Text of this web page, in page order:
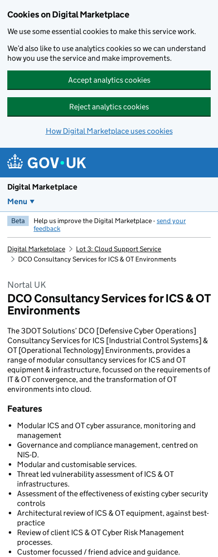
Cookies on Digital Marketplace
We use some essential cookies to make this service work.
We’d also like to use analytics cookies so we can understand
how you use the service and make improvements.
Accept analytics cookies
Reject analytics cookies
How Digital Marketplace uses cookies
Digital Marketplace
Menu
Beta Help us improve the Digital Marketplace -send your
feedback
Digital Marketplace
Lot 3: Cloud Support Service
DCO Consultancy Services for ICS & OT Environments
Nortal UK
DCO Consultancy Services for ICS & OT
Environments
The 3DOT Solutions’ DCO [Defensive Cyber Operations]
Consultancy Services for ICS [Industrial Control Systems] &
OT [Operational Technology] Environments, provides a
range of modular consultancy services for ICS and OT
equipment & infrastructure, focussed on the requirements of
IT & OT convergence, and the transformation of OT
environments into cloud.
Features
Modular ICS and OT cyber assurance, monitoring and
management
Governance and compliance management, centred on
NIS-D.
Modular and customisable services.
Threat led vulnerability assessment of ICS & OT
infrastructures.
Assessment of the effectiveness of existing cyber security
controls
Architectural review of ICS & OT equipment, against best-
practice
Review of client ICS & OT Cyber Risk Management
processes.
Customer focussed / friend advice and guidance.